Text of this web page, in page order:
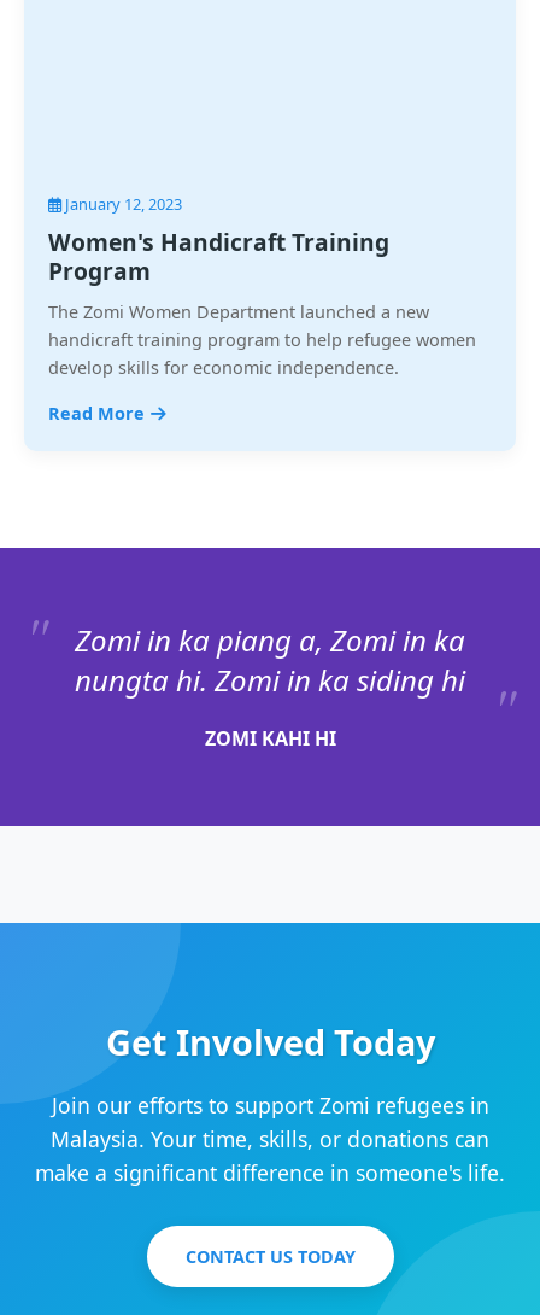
January 12, 2023
Women's Handicraft Training
Program
The Zomi Women Department launched a new
handicraft training program to help refugee women
develop skills for economic independence.
Read More
Zomi in ka piang a, Zomi in ka
nungta hi. Zomi in ka siding hi
ZOMI KAHI HI
Get Involved Today
Join our efforts to support Zomi refugees in
Malaysia. Your time, skills, or donations can
make a significant difference in someone's life.
CONTACT US TODAY